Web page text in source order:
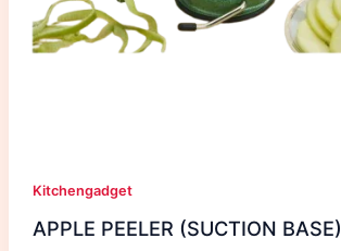
Kitchengadget
APPLE PEELER (SUCTION BASE)